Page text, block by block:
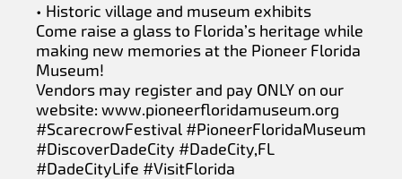
• Historic village and museum exhibits
Come raise a glass to Florida’s heritage while
making new memories at the Pioneer Florida
Museum!
Vendors may register and pay ONLY on our
website: www.pioneerfloridamuseum.org
#ScarecrowFestival #PioneerFloridaMuseum
#DiscoverDadeCity #DadeCity,FL
#DadeCityLife #VisitFlorida